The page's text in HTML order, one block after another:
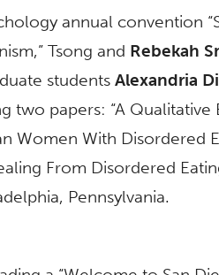
annual convention
Tsong and Rebekah
students Alexandria
two papers: “A Qualitative
Women With Disordered
From Disordered
Pennsylvania.